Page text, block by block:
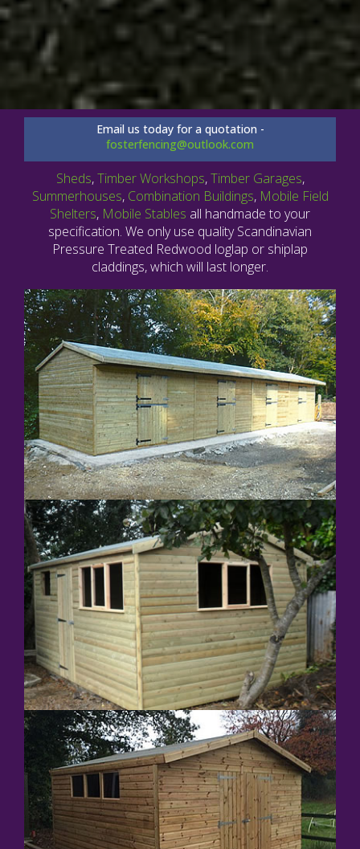
Email us today for a quotation -
fosterfencing@outlook.com
Sheds,Timber Workshops,Timber Garages,
Summerhouses, Combination Buildings, Mobile Field
Shelters, Mobile Stables all handmade to your
specification. We only use quality Scandinavian
Pressure Treated Redwood loglap or shiplap
claddings, which will last longer.